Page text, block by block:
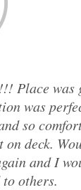
Place was
was
so
on deck.
and I
to others.